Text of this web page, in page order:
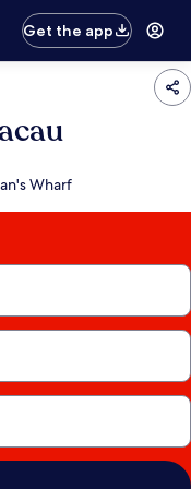
Get the app
Wharf